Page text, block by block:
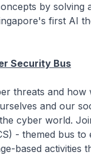
by solving
first AI
Security Bus
threats and how
and our
cyber world.
- themed bus to
based activities